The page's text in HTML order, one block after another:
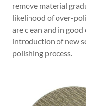
remove material
likelihood of over-
are clean and in
introduction of new
polishing process.